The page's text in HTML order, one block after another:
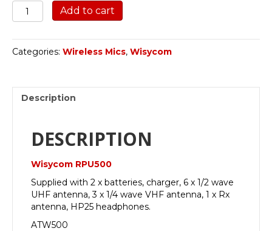
Wisycom
RPU500-
T2-
R1
Add to cart
Categories: Wireless Mics, Wisycom
Description
DESCRIPTION
Wisycom RPU500
Supplied with 2 x batteries, charger, 6 x 1/2 wave
UHF antenna, 3 x 1/4 wave VHF antenna, 1 x Rx
antenna, HP25 headphones.
ATW500